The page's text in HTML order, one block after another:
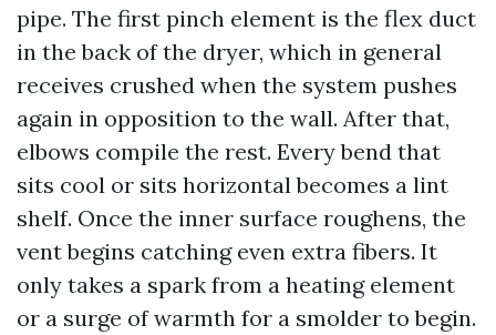
pipe. The first pinch element is the flex duct
in the back of the dryer, which in general
receives crushed when the system pushes
again in opposition to the wall. After that,
elbows compile the rest. Every bend that
sits cool or sits horizontal becomes a lint
shelf. Once the inner surface roughens, the
vent begins catching even extra fibers. It
only takes a spark from a heating element
or a surge of warmth for a smolder to begin.